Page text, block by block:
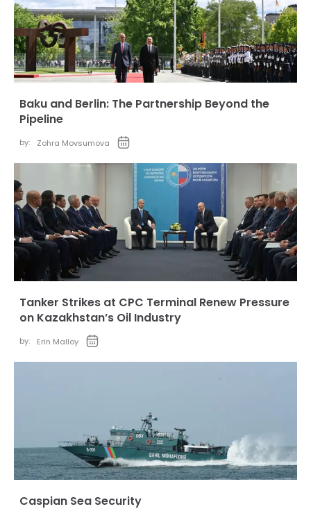
Baku and Berlin: The Partnership Beyond the
Pipeline
by: Zohra Movsumova
Tanker Strikes at CPC Terminal Renew Pressure
on Kazakhstan’s Oil Industry
by: Erin Malloy
Caspian Sea Security